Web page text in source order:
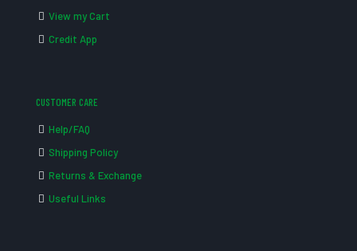
View my Cart
Credit App
CUSTOMER CARE
Help/FAQ
Shipping Policy
Returns & Exchange
Useful Links